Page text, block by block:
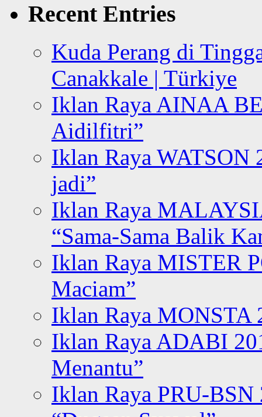
Recent Entries
Kuda Perang di
Canakkale | Türkiye
Iklan Raya AINAA
Aidilfitri”
Iklan Raya WATSON
jadi”
Iklan Raya
“Sama-Sama Balik
Iklan Raya MISTER
Maciam”
Iklan Raya MONSTA
Iklan Raya ADABI
Menantu”
Iklan Raya PRU-BSN